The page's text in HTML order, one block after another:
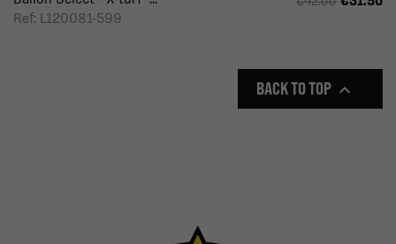
Ref: L120081-599
BACK TO TOP 